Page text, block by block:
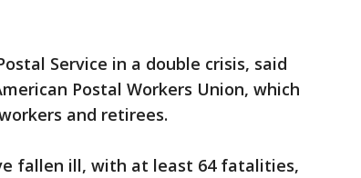
Service in a double crisis, said
Postal Workers Union, which
and retirees.
fallen ill, with at least 64 fatalities,